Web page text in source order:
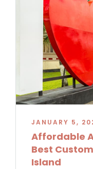
JANUARY 5,
Affordable
Best
Island